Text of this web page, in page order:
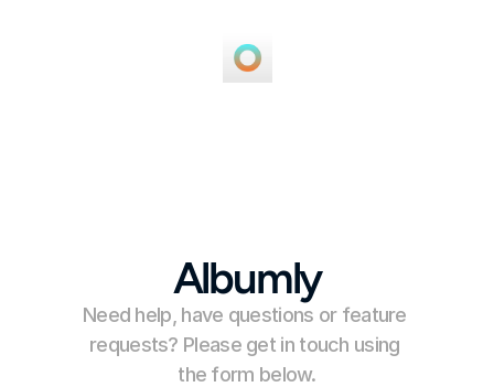
Albumly
Need help, have questions or feature
requests? Please get in touch using
the form below.